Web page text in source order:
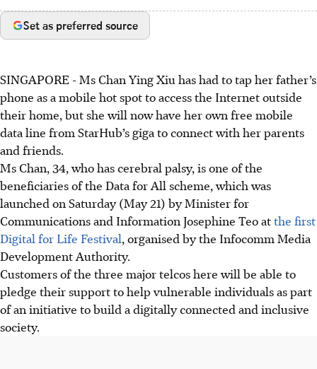
Set as preferred source
SINGAPORE - Ms Chan Ying Xiu has had to tap her father’s
phone as a mobile hot spot to access the Internet outside
their home, but she will now have her own free mobile
data line from StarHub’s giga to connect with her parents
and friends.
Ms Chan, 34, who has cerebral palsy, is one of the
beneficiaries of the Data for All scheme, which was
launched on Saturday (May 21) by Minister for
Communications and Information Josephine Teo atthe first
Digital for Life Festival, organised by the Infocomm Media
Development Authority.
Customers of the three major telcos here will be able to
pledge their support to help vulnerable individuals as part
of an initiative to build a digitally connected and inclusive
society.